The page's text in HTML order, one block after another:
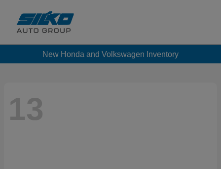
New Honda and Volkswagen Inventory
13